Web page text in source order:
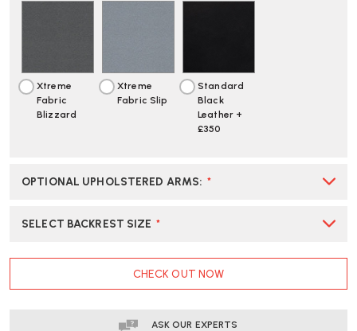
Xtreme
Fabric
Blizzard
Xtreme
Fabric Slip
Standard
Black
Leather +
£350
OPTIONAL UPHOLSTERED ARMS: *
SELECT BACKREST SIZE *
CHECK OUT NOW
ASK OUR EXPERTS